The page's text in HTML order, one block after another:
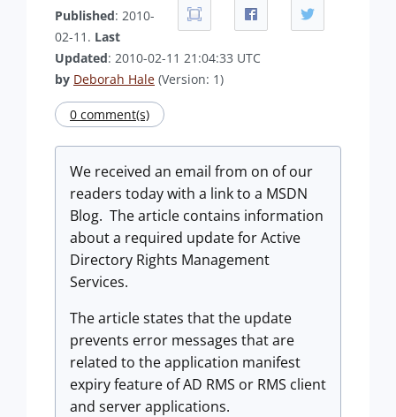
Published: 2010-
02-11. Last
Updated: 2010-02-11 21:04:33 UTC
by Deborah Hale (Version: 1)
0 comment(s)
We received an email from on of our
readers today with a link to a MSDN
Blog. The article contains information
about a required update for Active
Directory Rights Management
Services.
The article states that the update
prevents error messages that are
related to the application manifest
expiry feature of AD RMS or RMS client
and server applications.